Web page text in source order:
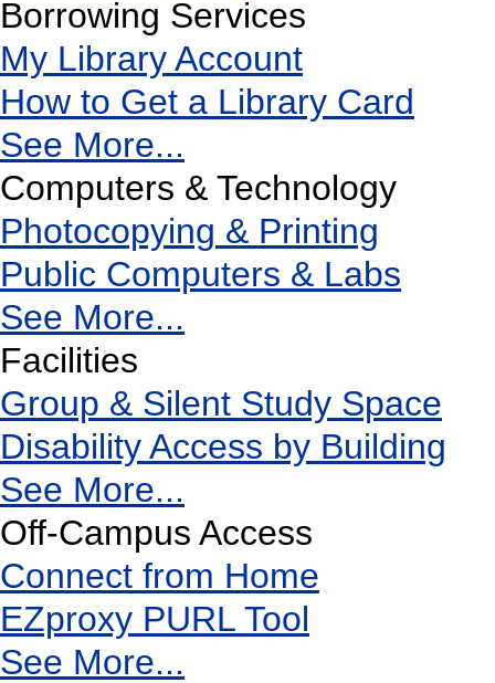
Borrowing Services
My Library Account
How to Get a Library Card
See More...
Computers & Technology
Photocopying & Printing
Public Computers & Labs
See More...
Facilities
Group & Silent Study Space
Disability Access by Building
See More...
Off-Campus Access
Connect from Home
EZproxy PURL Tool
See More...